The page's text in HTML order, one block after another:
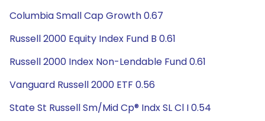
Columbia Small Cap Growth 0.67
Russell 2000 Equity Index Fund B 0.61
Russell 2000 Index Non-Lendable Fund 0.61
Vanguard Russell 2000 ETF 0.56
State St Russell Sm/Mid Cp® Indx SL Cl I 0.54